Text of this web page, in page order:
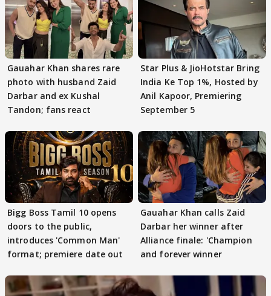
Gauahar Khan shares rare
photo with husband Zaid
Darbar and ex Kushal
Tandon; fans react
Star Plus & JioHotstar Bring
India Ke Top 1%, Hosted by
Anil Kapoor, Premiering
September 5
Bigg Boss Tamil 10 opens
doors to the public,
introduces 'Common Man'
format; premiere date out
Gauahar Khan calls Zaid
Darbar her winner after
Alliance finale: 'Champion
and forever winner